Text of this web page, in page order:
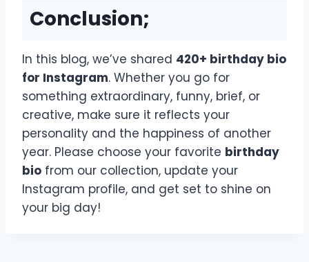
Conclusion;
In this blog, we’ve shared 420+ birthday bio
for Instagram. Whether you go for
something extraordinary, funny, brief, or
creative, make sure it reflects your
personality and the happiness of another
year. Please choose your favorite birthday
bio from our collection, update your
Instagram profile, and get set to shine on
your big day!